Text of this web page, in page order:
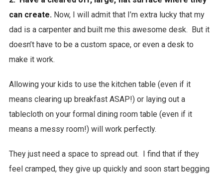
can create.Now, I will admit that I’m extra lucky that my
dad is a carpenter and built me this awesome desk. But it
doesn’t have to be a custom space, or even a desk to
make it work.
Allowing your kids to use the kitchen table (even if it
means clearing up breakfast ASAP!) or laying out a
tablecloth on your formal dining room table (even if it
means a messy room!) will work perfectly.
They just need a space to spread out. I find that if they
feel cramped, they give up quickly and soon start begging